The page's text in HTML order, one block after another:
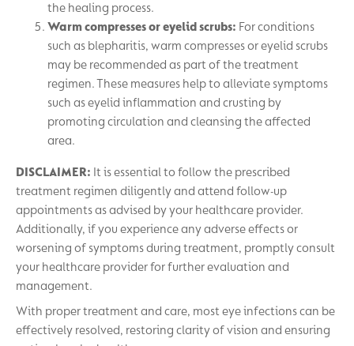
the healing process.
Warm compresses or eyelid scrubs: For conditions
such as blepharitis, warm compresses or eyelid scrubs
may be recommended as part of the treatment
regimen. These measures help to alleviate symptoms
such as eyelid inflammation and crusting by
promoting circulation and cleansing the affected
area.
DISCLAIMER: It is essential to follow the prescribed
treatment regimen diligently and attend follow-up
appointments as advised by your healthcare provider.
Additionally, if you experience any adverse effects or
worsening of symptoms during treatment, promptly consult
your healthcare provider for further evaluation and
management.
With proper treatment and care, most eye infections can be
effectively resolved, restoring clarity of vision and ensuring